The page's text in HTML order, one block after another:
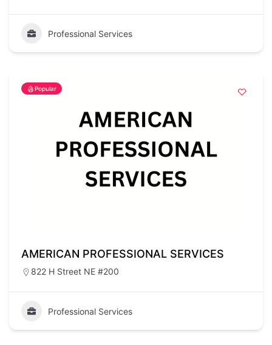
Professional Services
Popular
AMERICAN PROFESSIONAL SERVICES
822 H Street NE #200
Professional Services